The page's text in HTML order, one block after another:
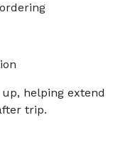
helping extend
trip.